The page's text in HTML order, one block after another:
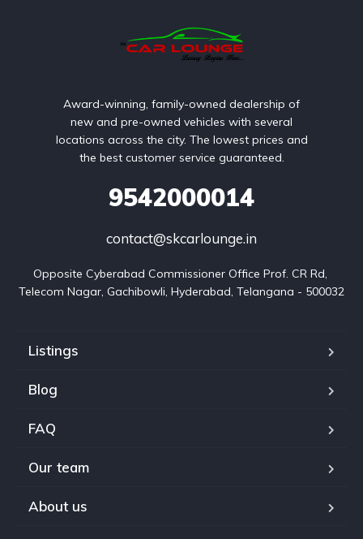
Award-winning, family-owned dealership of
new and pre-owned vehicles with several
locations across the city. The lowest prices and
the best customer service guaranteed.
9542000014
contact@skcarlounge.in
Opposite Cyberabad Commissioner Office Prof. CR Rd,
Telecom Nagar, Gachibowli, Hyderabad, Telangana - 500032
Listings
Blog
FAQ
Our team
About us